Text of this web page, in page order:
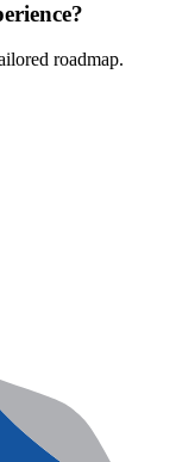
roadmap.